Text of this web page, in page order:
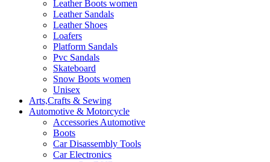
Leather Boots women
Leather Sandals
Leather Shoes
Loafers
Platform Sandals
Pvc Sandals
Skateboard
Snow Boots women
Unisex
Arts,Crafts & Sewing
Automotive & Motorcycle
Accessories Automotive
Boots
Car Disassembly Tools
Car Electronics